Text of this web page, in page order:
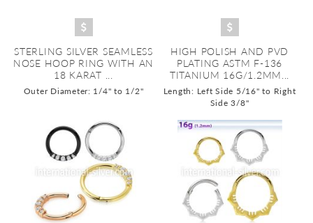
STERLING SILVER SEAMLESS
NOSE HOOP RING WITH AN
18 KARAT ...
Outer Diameter: 1/4" to 1/2"
HIGH POLISH AND PVD
PLATING ASTM F-136
TITANIUM 16G/1.2MM...
Length: Left Side 5/16" to Right
Side 3/8"